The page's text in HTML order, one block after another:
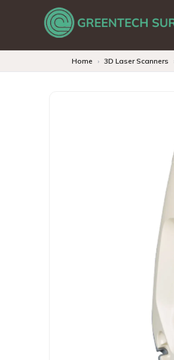
Home 3D Laser Scanners